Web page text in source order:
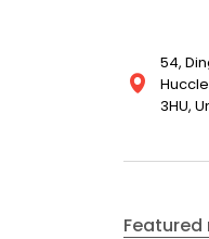
54,
3HU,
Featured